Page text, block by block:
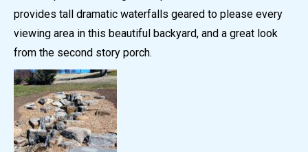
provides tall dramatic waterfalls geared to please every
viewing area in this beautiful backyard, and a great look
from the second story porch.